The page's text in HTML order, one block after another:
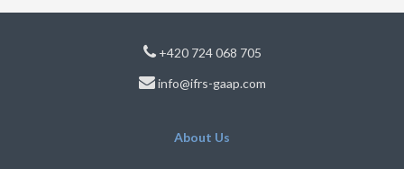
+420 724 068 705
info@ifrs-gaap.com
About Us